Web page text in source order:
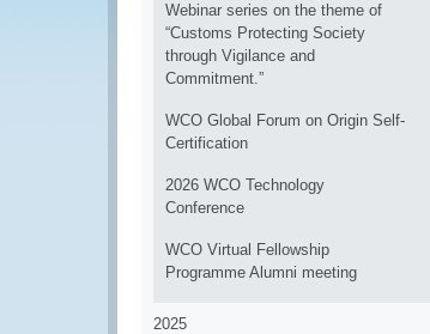
Webinar series on the theme of
“Customs Protecting Society
through Vigilance and
Commitment.”
WCO Global Forum on Origin Self-
Certification
2026 WCO Technology
Conference
WCO Virtual Fellowship
Programme Alumni meeting
2025